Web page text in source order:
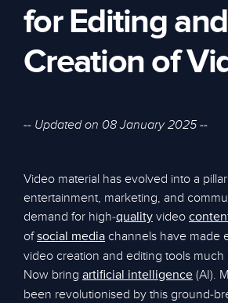
for Editing and
Creation of
-- Updated on 08 January 2025 --
Video material has evolved into a
entertainment, marketing, and
demand for high-quality video
ofsocial media channels have made
video creation and editing tools much
Now bring artificial intelligence (AI).
been revolutionised by this ground-